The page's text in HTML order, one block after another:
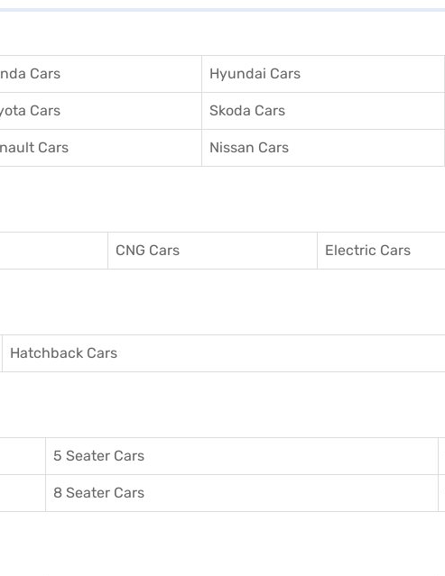
Cars Hyundai Cars
Cars Skoda Cars
Cars Nissan Cars
CNG Cars Electric Cars
Hatchback Cars
5 Seater Cars
8 Seater Cars